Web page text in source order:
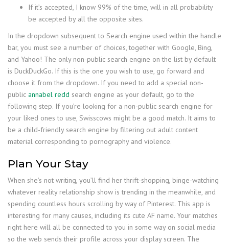
If it’s accepted, I know 99% of the time, will in all probability
be accepted by all the opposite sites.
In the dropdown subsequent to Search engine used within the handle
bar, you must see a number of choices, together with Google, Bing,
and Yahoo! The only non-public search engine on the list by default
is DuckDuckGo. If this is the one you wish to use, go forward and
choose it from the dropdown. If you need to add a special non-
public annabel redd search engine as your default, go to the
following step. If you’re looking for a non-public search engine for
your liked ones to use, Swisscows might be a good match. It aims to
be a child-friendly search engine by filtering out adult content
material corresponding to pornography and violence.
Plan Your Stay
When she’s not writing, you’ll find her thrift-shopping, binge-watching
whatever reality relationship show is trending in the meanwhile, and
spending countless hours scrolling by way of Pinterest. This app is
interesting for many causes, including its cute AF name. Your matches
right here will all be connected to you in some way on social media
so the web sends their profile across your display screen. The